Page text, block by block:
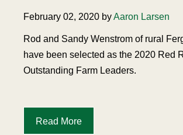
February 02, 2020 byAaron Larsen
Rod and Sandy Wenstrom of rural
have been selected as the 2020 Red
Outstanding Farm Leaders.
Read More